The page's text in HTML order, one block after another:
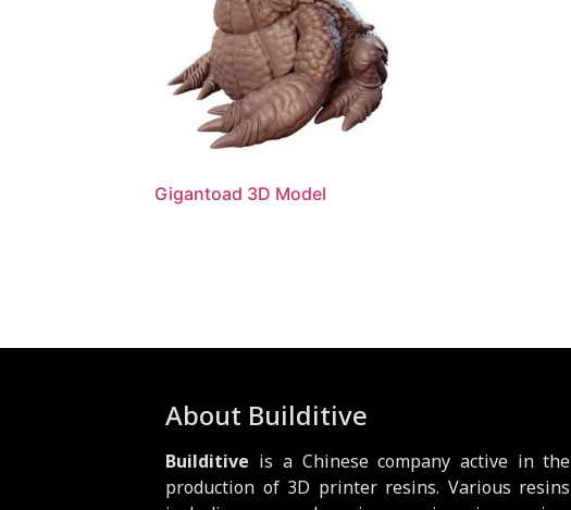
Gigantoad 3D Model
About Builditive
Builditive is a Chinese company active in the
production of 3D printer resins. Various resins